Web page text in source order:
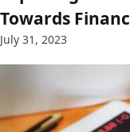
Towards
July 31, 2023